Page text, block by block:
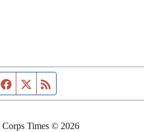
Facebook page
Twitter feed
Corps Times © 2026